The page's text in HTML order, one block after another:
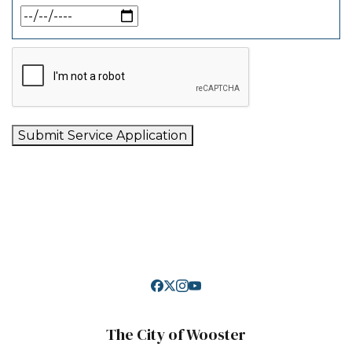
Submit Service Application
The City of Wooster